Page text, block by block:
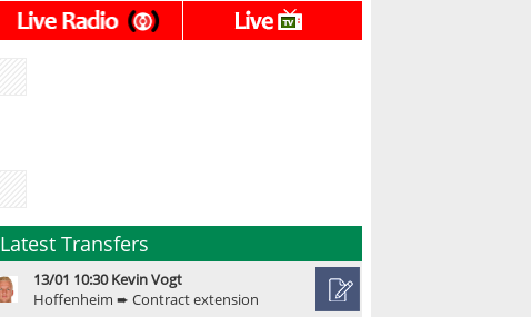
Latest Transfers
13/01 10:30 Kevin Vogt
Hoffenheim ➨ Contract extension